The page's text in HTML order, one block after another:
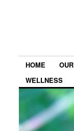
HOME
WELLNESS